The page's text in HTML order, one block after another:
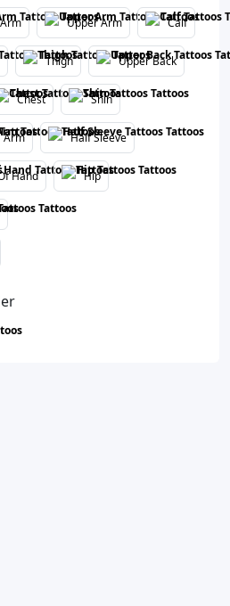
Upper Arm Calf
Thigh Upper Back
Chest Shin
Arm Half Sleeve
Hand Hip